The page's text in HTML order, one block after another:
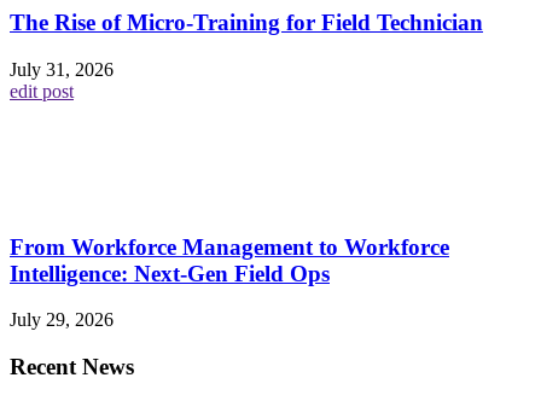
The Rise of Micro-Training for Field Technician
July 31, 2026
edit post
From Workforce Management to Workforce
Intelligence: Next-Gen Field Ops
July 29, 2026
Recent News